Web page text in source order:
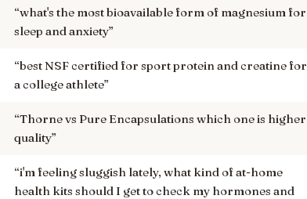
“what's the most bioavailable form of magnesium for
sleep and anxiety”
“best NSF certified for sport protein and creatine for
a college athlete”
“Thorne vs Pure Encapsulations which one is higher
quality”
“i'm feeling sluggish lately, what kind of at-home
health kits should I get to check my hormones and